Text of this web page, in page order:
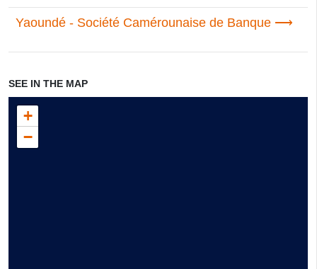
Yaoundé - Société Camérounaise de Banque
SEE IN THE MAP
+
−